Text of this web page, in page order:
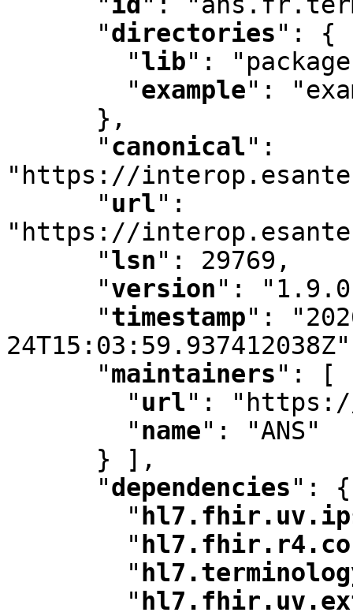
"directories" :
{
"lib" :
"example" :
      }
,
"canonical" :
"https://
"url" :
"https://
"lsn" : 29769 ,
"version" :
"timestamp" :
24T15:03:59.937412038Z"
"maintainers" :
[
"url" :
"name" :
"ANS"
      } ]
,
"dependencies" :
{
"
"
"
"